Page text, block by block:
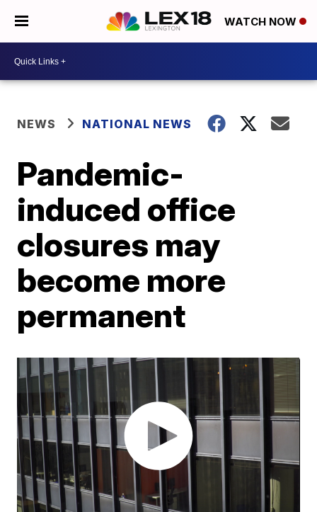
WATCH NOW
NEWS NATIONAL NEWS
Pandemic-
induced office
closures may
become more
permanent